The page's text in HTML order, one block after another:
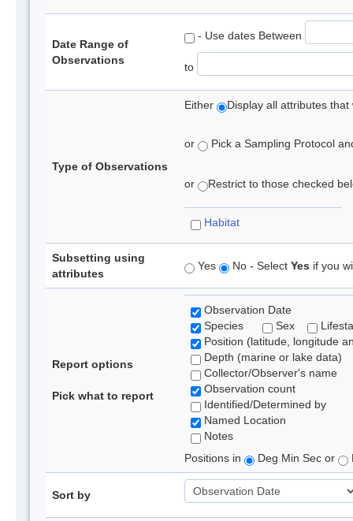
Date Range of
Observations
- Use dates Between
to
Type of Observations
Either Display all attributes
or Pick a Sampling Protocol
or Restrict to those checked
Habitat
Subsetting using
attributes
Yes No - Select Yes if you
Report options
Pick what to report
Observation Date
Species
Sex
Position (latitude, longitude
Depth (marine or lake data)
Collector/Observer's name
Observation count
Identified/Determined by
Named Location
Notes
Positions in
Deg Min Sec or
Sort by